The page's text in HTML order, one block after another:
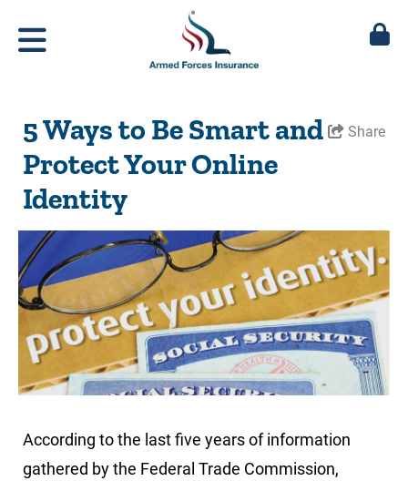
5 Ways to Be Smart and
Protect Your Online
Identity
Share
According to the last five years of information
gathered by the Federal Trade Commission,